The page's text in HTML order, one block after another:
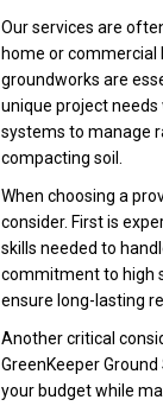
Our services are
home or commercial
groundworks are
unique project
systems to manage
compacting soil.
When choosing a
consider. First is
skills needed to
commitment to high
ensure long-lasting
Another critical
GreenKeeper
your budget while